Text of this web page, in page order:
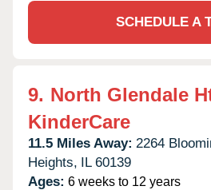
SCHEDULE A
9. North Glendale
KinderCare
11.5 Miles Away: 2264
Heights, IL 60139
Ages: 6 weeks to 12 years